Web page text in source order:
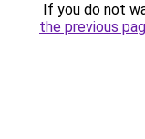
If you do not
the previous